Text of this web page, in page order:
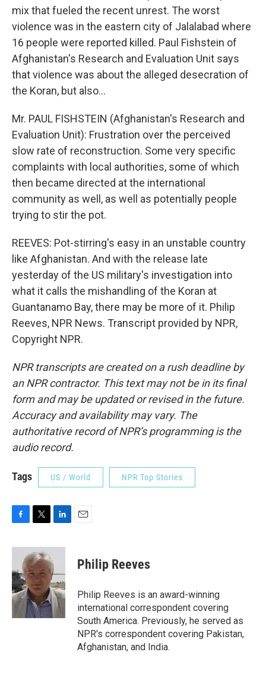
mix that fueled the recent unrest. The worst
violence was in the eastern city of Jalalabad where
16 people were reported killed. Paul Fishstein of
Afghanistan's Research and Evaluation Unit says
that violence was about the alleged desecration of
the Koran, but also...
Mr. PAUL FISHSTEIN (Afghanistan's Research and
Evaluation Unit): Frustration over the perceived
slow rate of reconstruction. Some very specific
complaints with local authorities, some of which
then became directed at the international
community as well, as well as potentially people
trying to stir the pot.
REEVES: Pot-stirring's easy in an unstable country
like Afghanistan. And with the release late
yesterday of the US military's investigation into
what it calls the mishandling of the Koran at
Guantanamo Bay, there may be more of it. Philip
Reeves, NPR News. Transcript provided by NPR,
Copyright NPR.
NPR transcripts are created on a rush deadline by
an NPR contractor. This text may not be in its final
form and may be updated or revised in the future.
Accuracy and availability may vary. The
authoritative record of NPR’s programming is the
audio record.
Tags US / World NPR Top Stories
c
b
o
o
k
i
t
t
e
r
n
e
d
I
n
Philip Reeves
Philip Reeves is an award-winning
international correspondent covering
South America. Previously, he served as
NPR's correspondent covering Pakistan,
Afghanistan, and India.